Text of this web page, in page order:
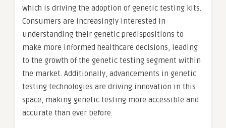
which is driving the adoption of genetic testing kits.
Consumers are increasingly interested in
understanding their genetic predispositions to
make more informed healthcare decisions, leading
to the growth of the genetic testing segment within
the market. Additionally, advancements in genetic
testing technologies are driving innovation in this
space, making genetic testing more accessible and
accurate than ever before.